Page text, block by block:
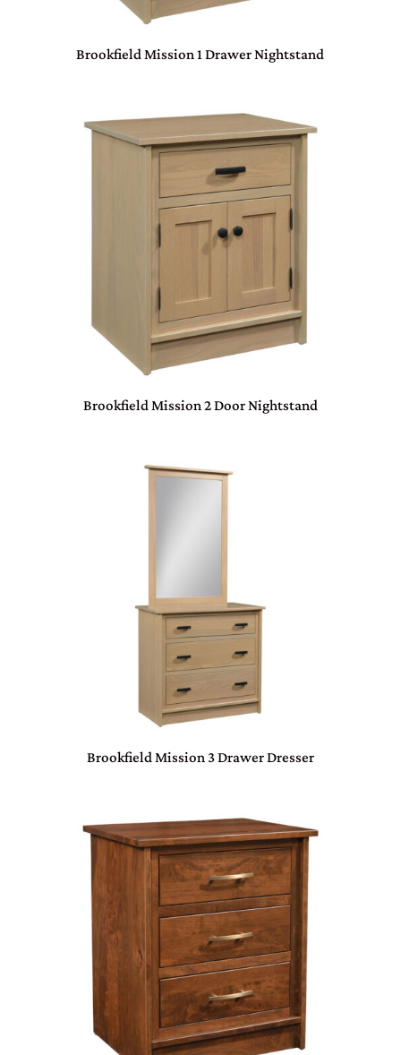
Brookfield Mission 1 Drawer Nightstand
Brookfield Mission 2 Door Nightstand
Brookfield Mission 3 Drawer Dresser